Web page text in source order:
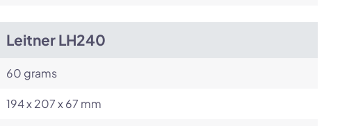
Leitner LH240
60 grams
194 x 207 x 67 mm